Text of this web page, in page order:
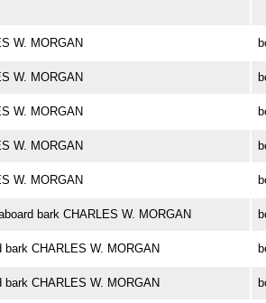
W. MORGAN
W. MORGAN
W. MORGAN
W. MORGAN
W. MORGAN
bark CHARLES W. MORGAN
bark CHARLES W. MORGAN
bark CHARLES W. MORGAN